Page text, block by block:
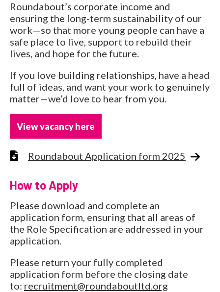
Roundabout’s corporate income and
ensuring the long-term sustainability of our
work—so that more young people can have a
safe place to live, support to rebuild their
lives, and hope for the future.
If you love building relationships, have a head
full of ideas, and want your work to genuinely
matter—we’d love to hear from you.
View vacancy here
Roundabout Application form 2025
How to Apply
Please download and complete an
application form, ensuring that all areas of
the Role Specification are addressed in your
application.
Please return your fully completed
application form before the closing date
to: recruitment@roundaboutltd.org